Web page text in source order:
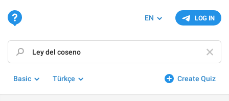
LOG IN
EN
Create Quiz
Basic Türkçe